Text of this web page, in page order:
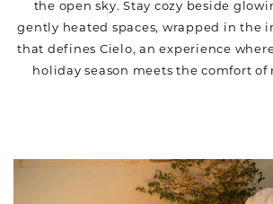
the open sky. Stay cozy beside
gently heated spaces, wrapped in the
that defines Cielo, an experience
holiday season meets the comfort of
Link to Larger Item Photo